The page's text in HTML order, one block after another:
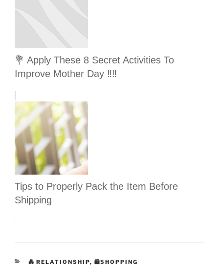
💐 Apply These 8 Secret Activities To
Improve Mother Day ‼️‼️
Tips to Properly Pack the Item Before
Shipping
CATEGORIES
💑 RELATIONSHIP, 🛍SHOPPING